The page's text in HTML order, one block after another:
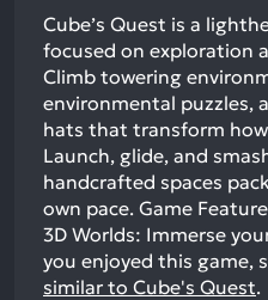
Cube’s Quest is a
focused on exploration
Climb towering
environmental puzzles,
hats that transform
Launch, glide, and
handcrafted spaces
own pace. Game
3D Worlds: Immerse
you enjoyed this game,
similar to Cube's Quest.